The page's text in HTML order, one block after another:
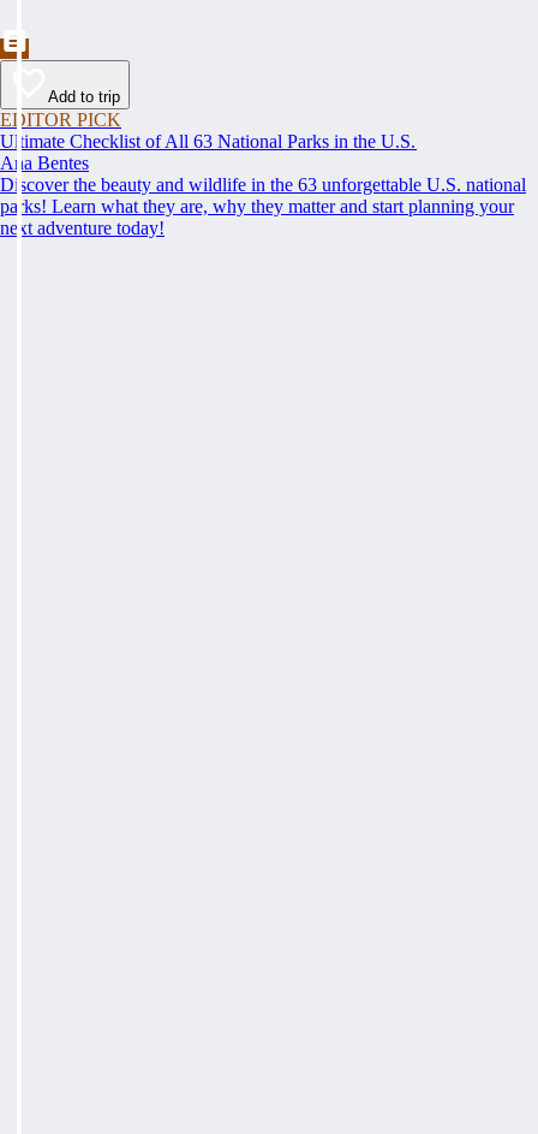
Add to trip
EDITOR PICK
Ultimate Checklist of All 63 National Parks in the U.S.
Ana Bentes
Discover the beauty and wildlife in the 63 unforgettable U.S. national
parks! Learn what they are, why they matter and start planning your
next adventure today!